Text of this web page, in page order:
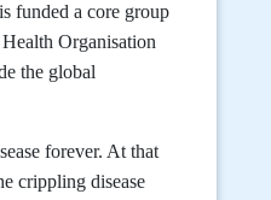
funded a core group
Organisation
the global
forever. At that
crippling disease